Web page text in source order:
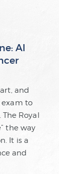
AI
and
exam to
Royal
the way
It is a
and